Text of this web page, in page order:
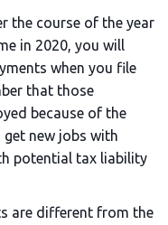
the course of the year
in 2020, you will
when you file
that those
because of the
new jobs with
potential tax liability
are different from the